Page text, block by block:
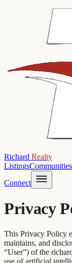
Richard Realty
ListingsCommunities
Connect
Privacy
This Privacy Policy
maintains, and
“User”) of the
use of artificial